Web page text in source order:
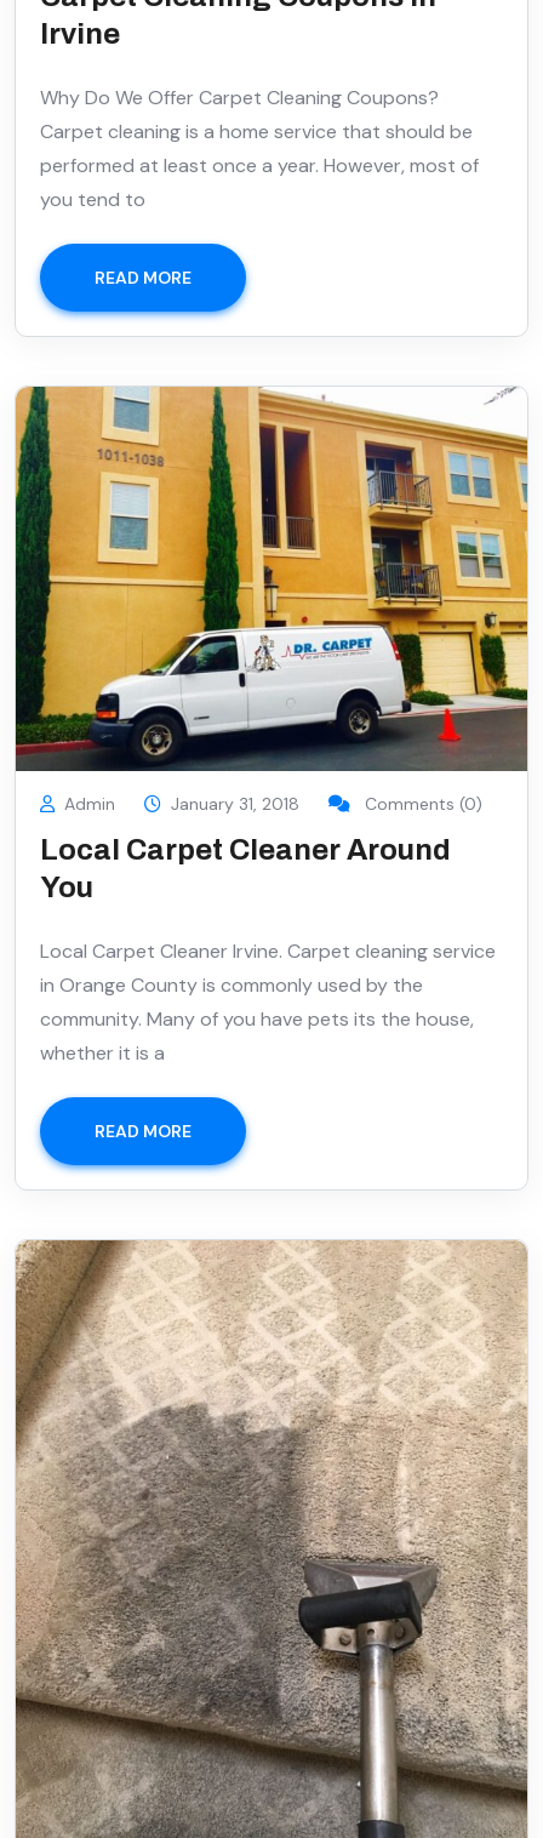
Irvine
Why Do We Offer Carpet Cleaning Coupons?
Carpet cleaning is a home service that should be
performed at least once a year. However, most of
you tend to
READ MORE
Admin January 31, 2018 Comments (0)
Local Carpet Cleaner Around
You
Local Carpet Cleaner Irvine. Carpet cleaning service
in Orange County is commonly used by the
community. Many of you have pets its the house,
whether it is a
READ MORE